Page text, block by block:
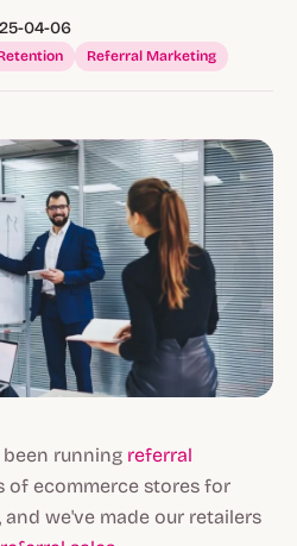
04-06
Referral Marketing
been running referral
of ecommerce stores for
we've made our retailers